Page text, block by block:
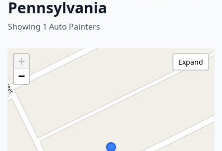
Pennsylvania
Showing 1 Auto Painters
+
−
Expand